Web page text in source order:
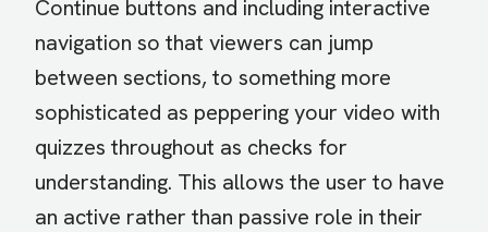
Continue buttons and including interactive
navigation so that viewers can jump
between sections, to something more
sophisticated as peppering your video with
quizzes throughout as checks for
understanding. This allows the user to have
an active rather than passive role in their